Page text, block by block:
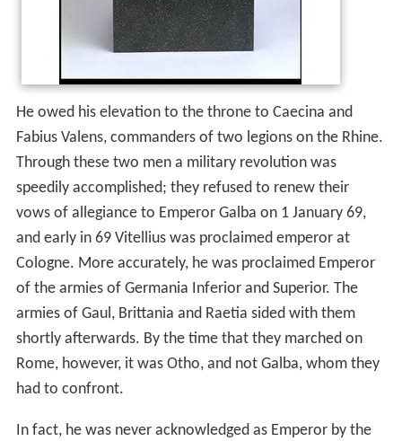
He owed his elevation to the throne to Caecina and
Fabius Valens, commanders of two legions on the Rhine.
Through these two men a military revolution was
speedily accomplished; they refused to renew their
vows of allegiance to Emperor Galba on 1 January 69,
and early in 69 Vitellius was proclaimed emperor at
Cologne. More accurately, he was proclaimed Emperor
of the armies of Germania Inferior and Superior. The
armies of Gaul, Brittania and Raetia sided with them
shortly afterwards. By the time that they marched on
Rome, however, it was Otho, and not Galba, whom they
had to confront.
In fact, he was never acknowledged as Emperor by the